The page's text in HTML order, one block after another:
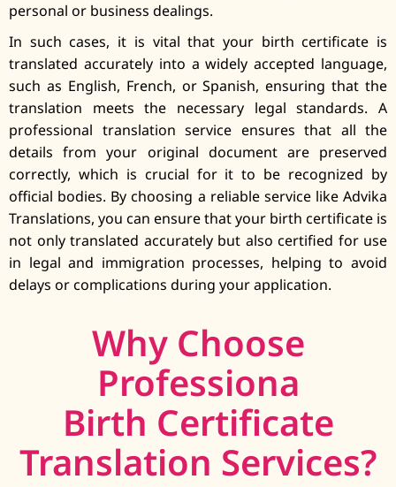
personal or business dealings.
In such cases, it is vital that your birth certificate is
translated accurately into a widely accepted language,
such as English, French, or Spanish, ensuring that the
translation meets the necessary legal standards. A
professional translation service ensures that all the
details from your original document are preserved
correctly, which is crucial for it to be recognized by
official bodies. By choosing a reliable service like Advika
Translations, you can ensure that your birth certificate is
not only translated accurately but also certified for use
in legal and immigration processes, helping to avoid
delays or complications during your application.
Why Choose
Professiona
Birth Certificate
Translation Services?